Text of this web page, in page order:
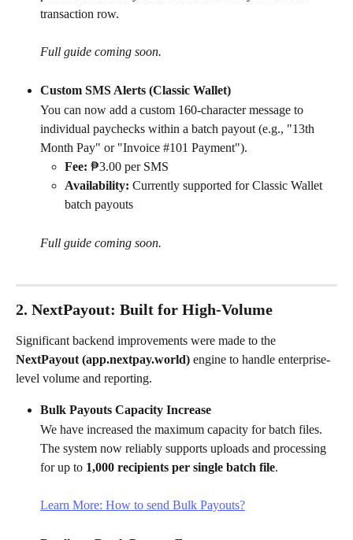
transaction row.
Full guide coming soon.
Custom SMS Alerts (Classic Wallet)
You can now add a custom 160-character message to
individual paychecks within a batch payout (e.g., "13th
Month Pay" or "Invoice #101 Payment").
Fee: ₱3.00 per SMS
Availability: Currently supported for Classic Wallet
batch payouts
Full guide coming soon.
2. NextPayout: Built for High-Volume
Significant backend improvements were made to the
NextPayout (app.nextpay.world) engine to handle enterprise-
level volume and reporting.
Bulk Payouts Capacity Increase
We have increased the maximum capacity for batch files.
The system now reliably supports uploads and processing
for up to 1,000 recipients per single batch file.
Learn More: How to send Bulk Payouts?